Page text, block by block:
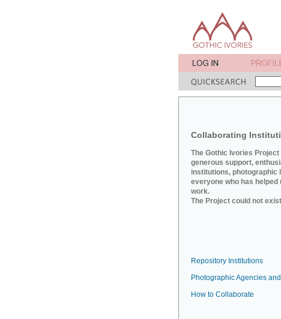
Collaborating
The Gothic Ivories
generous support,
institutions, photographic
everyone who has
work.
The Project could not
Repository Institutions
Photographic Agencies
How to Collaborate